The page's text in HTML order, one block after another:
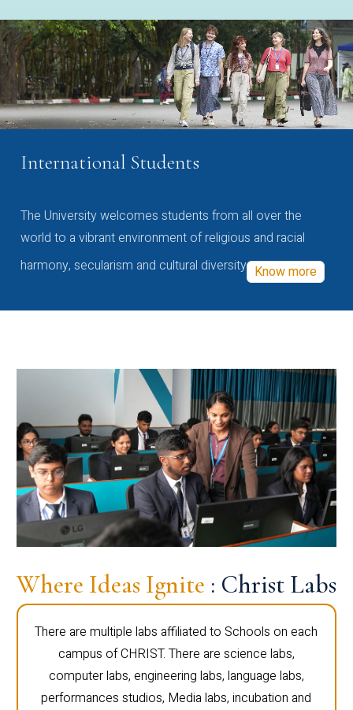
International Students
The University welcomes students from all over the
world to a vibrant environment of religious and racial
harmony, secularism and cultural diversity Know more
Where Ideas Ignite : Christ Labs
There are multiple labs affiliated to Schools on each
campus of CHRIST. There are science labs,
computer labs, engineering labs, language labs,
performances studios, Media labs, incubation and